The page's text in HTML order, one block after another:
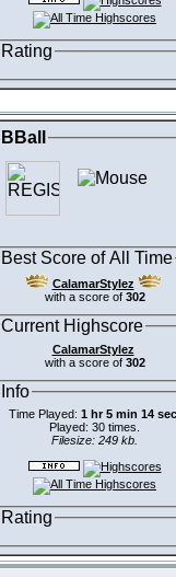
Rating
BBall
Best Score of All Time
CalamarStylez
with a score of 302
Current Highscore
CalamarStylez
with a score of 302
Info
Time Played: 1 hr 5 min 14 sec
Played: 30 times.
Filesize: 249 kb.
Rating